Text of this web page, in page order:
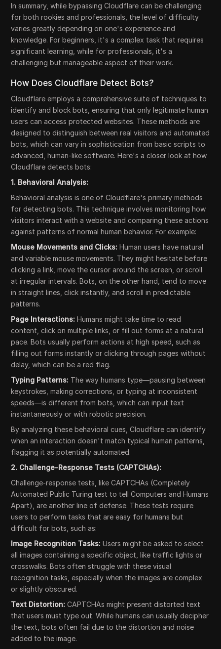
In summary, while bypassing Cloudflare can be challenging
for both rookies and professionals, the level of difficulty
varies greatly depending on one's experience and
knowledge. For beginners, it's a complex task that requires
significant learning, while for professionals, it's a
challenging but manageable aspect of their work.
How Does Cloudflare Detect Bots?
Cloudflare employs a comprehensive suite of techniques to
identify and block bots, ensuring that only legitimate human
users can access protected websites. These methods are
designed to distinguish between real visitors and automated
bots, which can vary in sophistication from basic scripts to
advanced, human-like software. Here's a closer look at how
Cloudflare detects bots:
1. Behavioral Analysis:
Behavioral analysis is one of Cloudflare's primary methods
for detecting bots. This technique involves monitoring how
visitors interact with a website and comparing these actions
against patterns of normal human behavior. For example:
Mouse Movements and Clicks: Human users have natural
and variable mouse movements. They might hesitate before
clicking a link, move the cursor around the screen, or scroll
at irregular intervals. Bots, on the other hand, tend to move
in straight lines, click instantly, and scroll in predictable
patterns.
Page Interactions: Humans might take time to read
content, click on multiple links, or fill out forms at a natural
pace. Bots usually perform actions at high speed, such as
filling out forms instantly or clicking through pages without
delay, which can be a red flag.
Typing Patterns: The way humans type—pausing between
keystrokes, making corrections, or typing at inconsistent
speeds—is different from bots, which can input text
instantaneously or with robotic precision.
By analyzing these behavioral cues, Cloudflare can identify
when an interaction doesn't match typical human patterns,
flagging it as potentially automated.
2. Challenge-Response Tests (CAPTCHAs):
Challenge-response tests, like CAPTCHAs (Completely
Automated Public Turing test to tell Computers and Humans
Apart), are another line of defense. These tests require
users to perform tasks that are easy for humans but
difficult for bots, such as:
Image Recognition Tasks: Users might be asked to select
all images containing a specific object, like traffic lights or
crosswalks. Bots often struggle with these visual
recognition tasks, especially when the images are complex
or slightly obscured.
Text Distortion: CAPTCHAs might present distorted text
that users must type out. While humans can usually decipher
the text, bots often fail due to the distortion and noise
added to the image.